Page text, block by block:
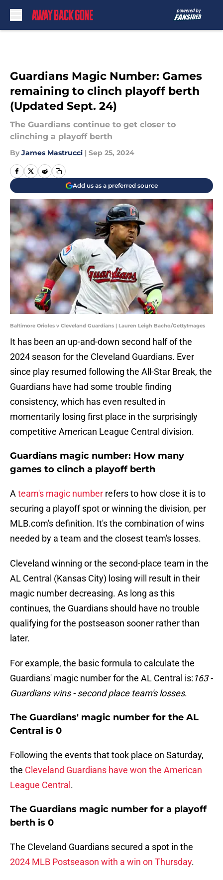
Guardians Magic Number: Games
remaining to clinch playoff berth
(Updated Sept. 24)
The Guardians continue to get closer to
clinching a playoff berth
By James Mastrucci | Sep 25, 2024
Add us as a preferred source
Baltimore Orioles v Cleveland Guardians | Lauren Leigh Bacho/GettyImages
It has been an up-and-down second half of the
2024 season for the Cleveland Guardians. Ever
since play resumed following the All-Star Break, the
Guardians have had some trouble finding
consistency, which has even resulted in
momentarily losing first place in the surprisingly
competitive American League Central division.
Guardians magic number: How many
games to clinch a playoff berth
A team's magic number refers to how close it is to
securing a playoff spot or winning the division, per
MLB.com's definition. It's the combination of wins
needed by a team and the closest team's losses.
Cleveland winning or the second-place team in the
AL Central (Kansas City) losing will result in their
magic number decreasing. As long as this
continues, the Guardians should have no trouble
qualifying for the postseason sooner rather than
later.
For example, the basic formula to calculate the
Guardians' magic number for the AL Central is: 163 -
Guardians wins - second place team's losses.
The Guardians' magic number for the AL
Central is 0
Following the events that took place on Saturday,
the Cleveland Guardians have won the American
League Central .
The Guardians magic number for a playoff
berth is 0
The Cleveland Guardians secured a spot in the
2024 MLB Postseason with a win on Thursday.